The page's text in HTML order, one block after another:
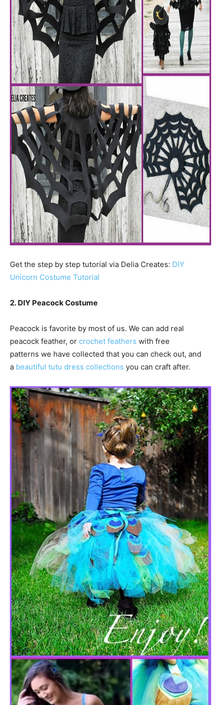
Get the step by step tutorial via Delia Creates: DIY
Unicorn Costume Tutorial
2. DIY Peacock Costume
Peacock is favorite by most of us. We can add real
peacock feather, or crochet feathers with free
patterns we have collected that you can check out, and
a beautiful tutu dress collections you can craft after.